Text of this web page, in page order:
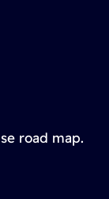
road map.